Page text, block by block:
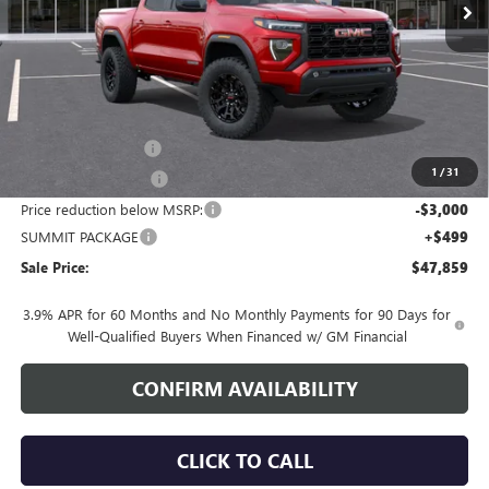
1 /31
Less
$49,510
+$150
Price reduction below MSRP: -$3,000
SUMMIT PACKAGE +$499
Sale Price: $47,859
3.9% APR for 60 Months and No Monthly Payments for 90 Days for
Well-Qualified Buyers When Financed w/ GM Financial
CONFIRM AVAILABILITY
CLICK TO CALL